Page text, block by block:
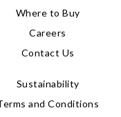
Where to Buy
Careers
Contact Us
Sustainability
and Conditions